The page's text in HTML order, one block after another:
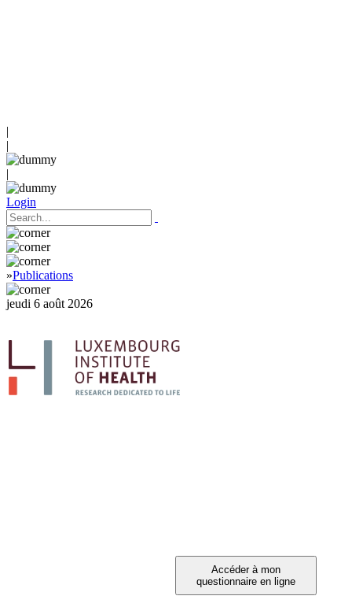
|
|
|
Login
»Publications
jeudi 6 août 2026